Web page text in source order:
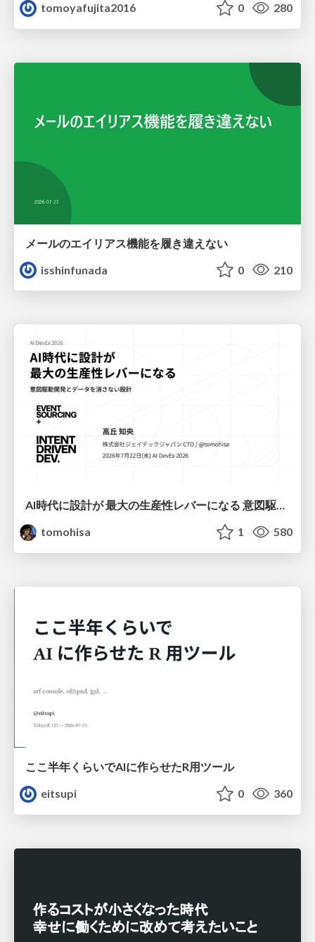
tomoyafujita2016
0 280
メールのエイリアス機能を履き違えない
isshinfunada
0 210
AI時代に設計が 最大の生産性レバーになる 意図駆動開発とデータを消さない設計｜Don't Delete Your Data or Your Intent — Design as the Deepest Lever in the AI Era
tomohisa
1 580
ここ半年くらいでAIに作らせたR用ツール
eitsupi
0 360